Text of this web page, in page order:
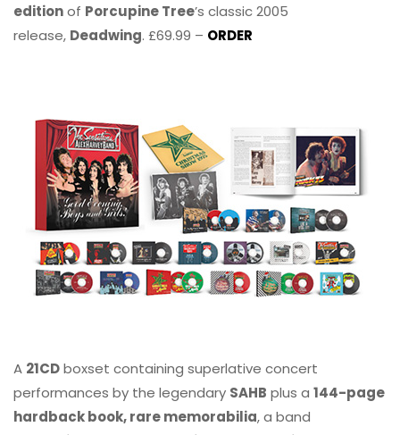
editionof Porcupine Tree’s classic 2005
release, Deadwing. £69.99 – ORDER
A 21CDboxset containing superlative concert
performances by the legendary SAHB plus a 144-page
hardback book, rare memorabilia, a band